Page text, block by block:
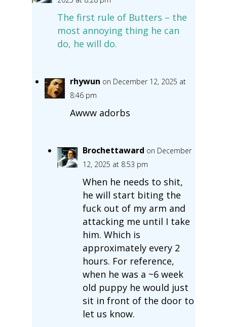
The first rule of Butters – the
most annoying thing he can
do, he will do.
rhywun on December 12, 2025 at
8:46 pm
Awww adorbs
Brochettaward on December
12, 2025 at 8:53 pm
When he needs to shit,
he will start biting the
fuck out of my arm and
attacking me until I take
him. Which is
approximately every 2
hours. For reference,
when he was a ~6 week
old puppy he would just
sit in front of the door to
let us know.